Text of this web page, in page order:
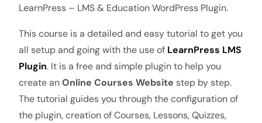
LearnPress – LMS & Education WordPress Plugin.
This course is a detailed and easy tutorial to get you
all setup and going with the use of LearnPress LMS
Plugin. It is a free and simple plugin to help you
create anOnline Courses Website step by step.
The tutorial guides you through the configuration of
the plugin, creation of Courses, Lessons, Quizzes,